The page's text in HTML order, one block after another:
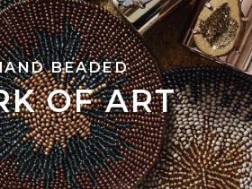
BEADED
OF ART